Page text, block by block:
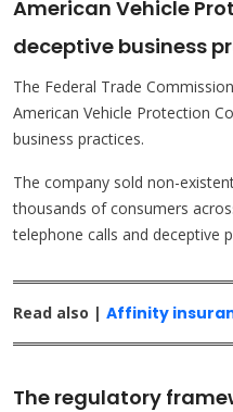
American Vehicle
deceptive business
The Federal Trade
American Vehicle Protection
business practices.
The company sold non-
thousands of consumers
telephone calls and deceptive
Read also | Affinity
The regulatory